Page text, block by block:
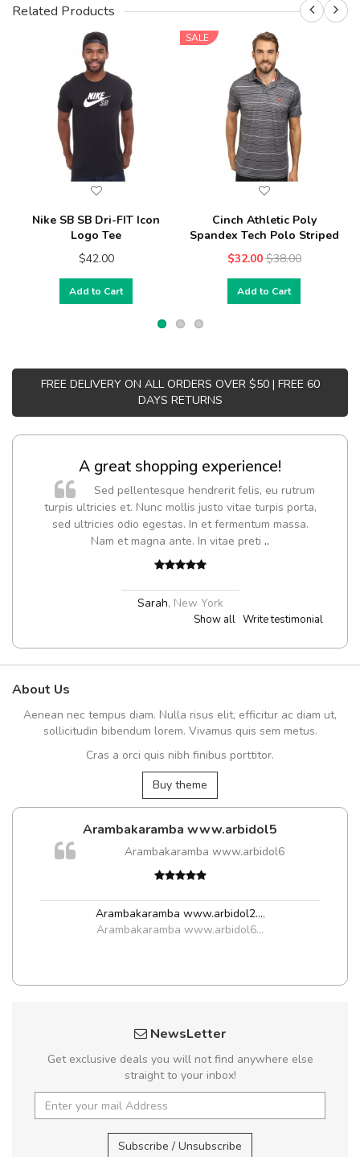
Related Products
Nike SB SB Dri-FIT Icon
Logo Tee
$42.00
Add to Cart
SALE
Cinch Athletic Poly
Spandex Tech Polo Striped
$32.00 $38.00
Add to Cart
FREE DELIVERY ON ALL ORDERS OVER $50 | FREE 60
DAYS RETURNS
A great shopping experience!
Sed pellentesque hendrerit felis, eu rutrum
turpis ultricies et. Nunc mollis justo vitae turpis porta,
sed ultricies odio egestas. In et fermentum massa.
Nam et magna ante. In vitae preti ..
Sarah, New York
Show all Write testimonial
About Us
Aenean nec tempus diam. Nulla risus elit, efficitur ac diam ut,
sollicitudin bibendum lorem. Vivamus quis sem metus.
Cras a orci quis nibh finibus porttitor.
Buy theme
Arambakaramba www.arbidol5
Arambakaramba www.arbidol6
Arambakaramba www.arbidol2...,
Arambakaramba www.arbidol6...
NewsLetter
Get exclusive deals you will not find anywhere else
straight to your inbox!
Subscribe / Unsubscribe